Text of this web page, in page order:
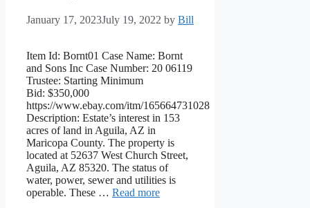
January 17, 2023July 19, 2022 by Bill
Item Id: Bornt01 Case Name: Bornt
and Sons Inc Case Number: 20 06119
Trustee: Starting Minimum
Bid: $350,000
https://www.ebay.com/itm/165664731028
Description: Estate’s interest in 153
acres of land in Aguila, AZ in
Maricopa County. The property is
located at 52637 West Church Street,
Aguila, AZ 85320. The status of
water, power, sewer and utilities is
operable. These … Read more